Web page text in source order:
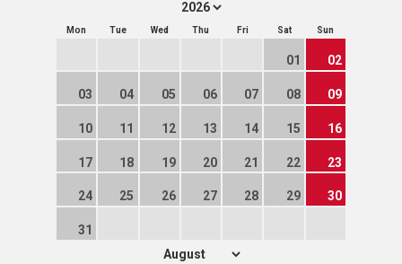
Mon Tue Wed Thu Fri Sat Sun
01 02
03 04 05 06 07 08 09
10 11 12 13 14 15 16
17 18 19 20 21 22 23
24 25 26 27 28 29 30
31